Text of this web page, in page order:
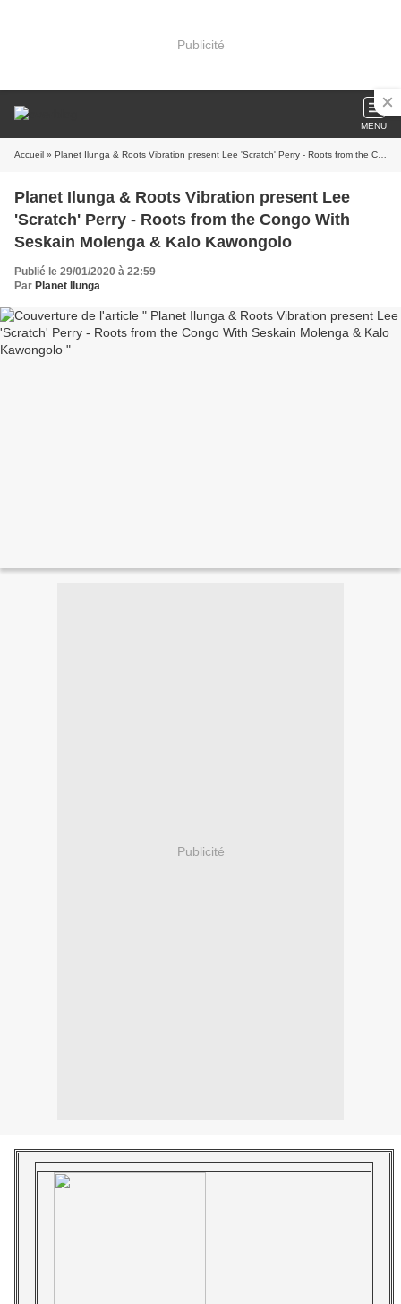
Publicité
MENU
Accueil » Planet Ilunga & Roots Vibration present Lee 'Scratch' Perry - Roots from the Congo With Seskain Molenga & Kalo Kawongolo
Planet Ilunga & Roots Vibration present Lee
'Scratch' Perry - Roots from the Congo With
Seskain Molenga & Kalo Kawongolo
Publié le 29/01/2020 à 22:59
Par Planet Ilunga
Publicité